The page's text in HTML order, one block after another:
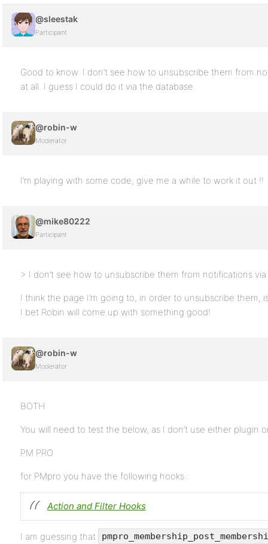
@sleestak
Participant
Good to know. I don’t see how to unsubscribe them from
at all. I guess I could do it via the database.
@robin-w
Moderator
I’m playing with some code, give me a while to work it out !!
@mike80222
Participant
> I don’t see how to unsubscribe them from notifications
I think the page I’m going to, in order to unsubscribe them,
I bet Robin will come up with something good!
@robin-w
Moderator
BOTH
You will need to test the below, as I don’t use either plugin
PM PRO
for PMpro you have the following hooks :
Action and Filter Hooks
I am guessing that